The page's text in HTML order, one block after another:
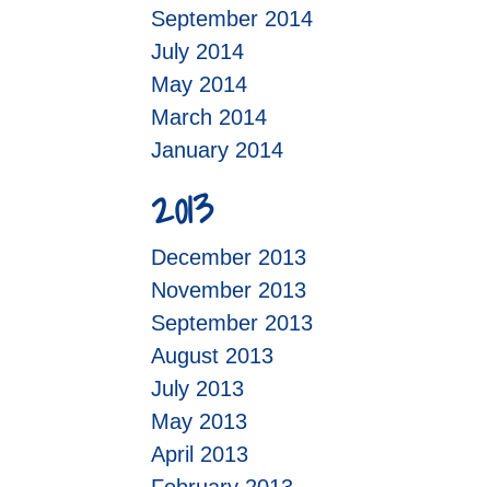
September 2014
July 2014
May 2014
March 2014
January 2014
2013
December 2013
November 2013
September 2013
August 2013
July 2013
May 2013
April 2013